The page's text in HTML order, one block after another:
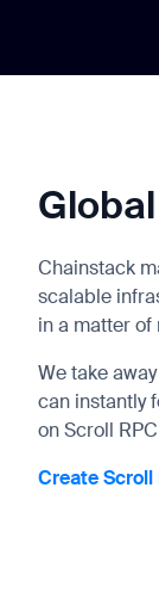
Chainstack
scalable
in a matter of
We take
can instantly
on Scroll
Create Scroll